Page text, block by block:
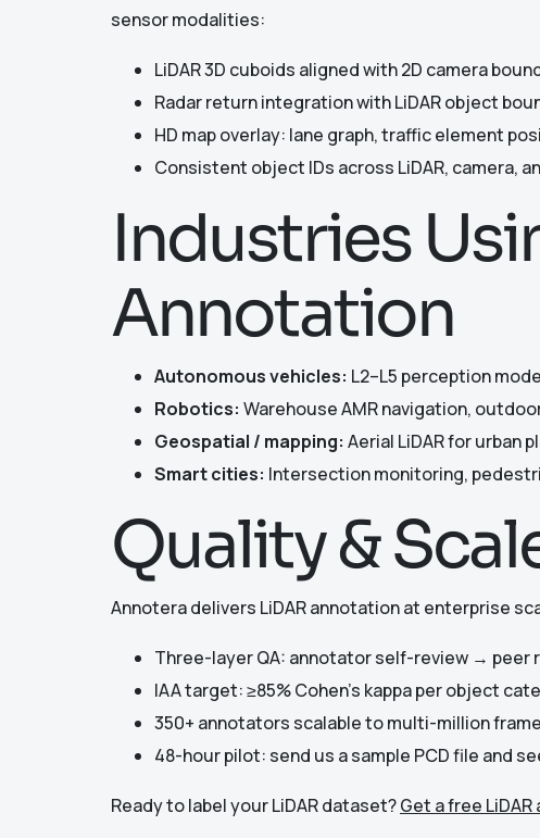
sensor modalities:
LiDAR 3D cuboids aligned with 2D camera
Radar return integration with LiDAR object
HD map overlay: lane graph, traffic element
Consistent object IDs across LiDAR, camera,
Industries
Annotation
Autonomous vehicles: L2–L5 perception
Robotics: Warehouse AMR navigation,
Geospatial / mapping: Aerial LiDAR for urban
Smart cities: Intersection monitoring,
Quality &
Annotera delivers LiDAR annotation at enterprise
Three-layer QA: annotator self-review → peer
IAA target: ≥85% Cohen’s kappa per object
350+ annotators scalable to multi-million
48-hour pilot: send us a sample PCD file and
Ready to label your LiDAR dataset?Get a free